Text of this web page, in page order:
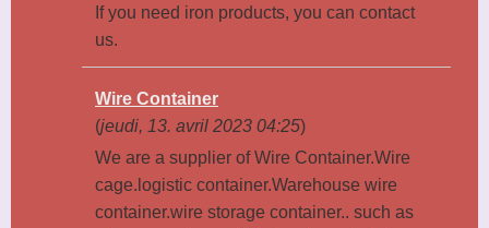
If you need iron products, you can contact
us.
Wire Container
(jeudi, 13. avril 2023 04:25)
We are a supplier of Wire Container.Wire
cage.logistic container.Warehouse wire
container.wire storage container.. such as